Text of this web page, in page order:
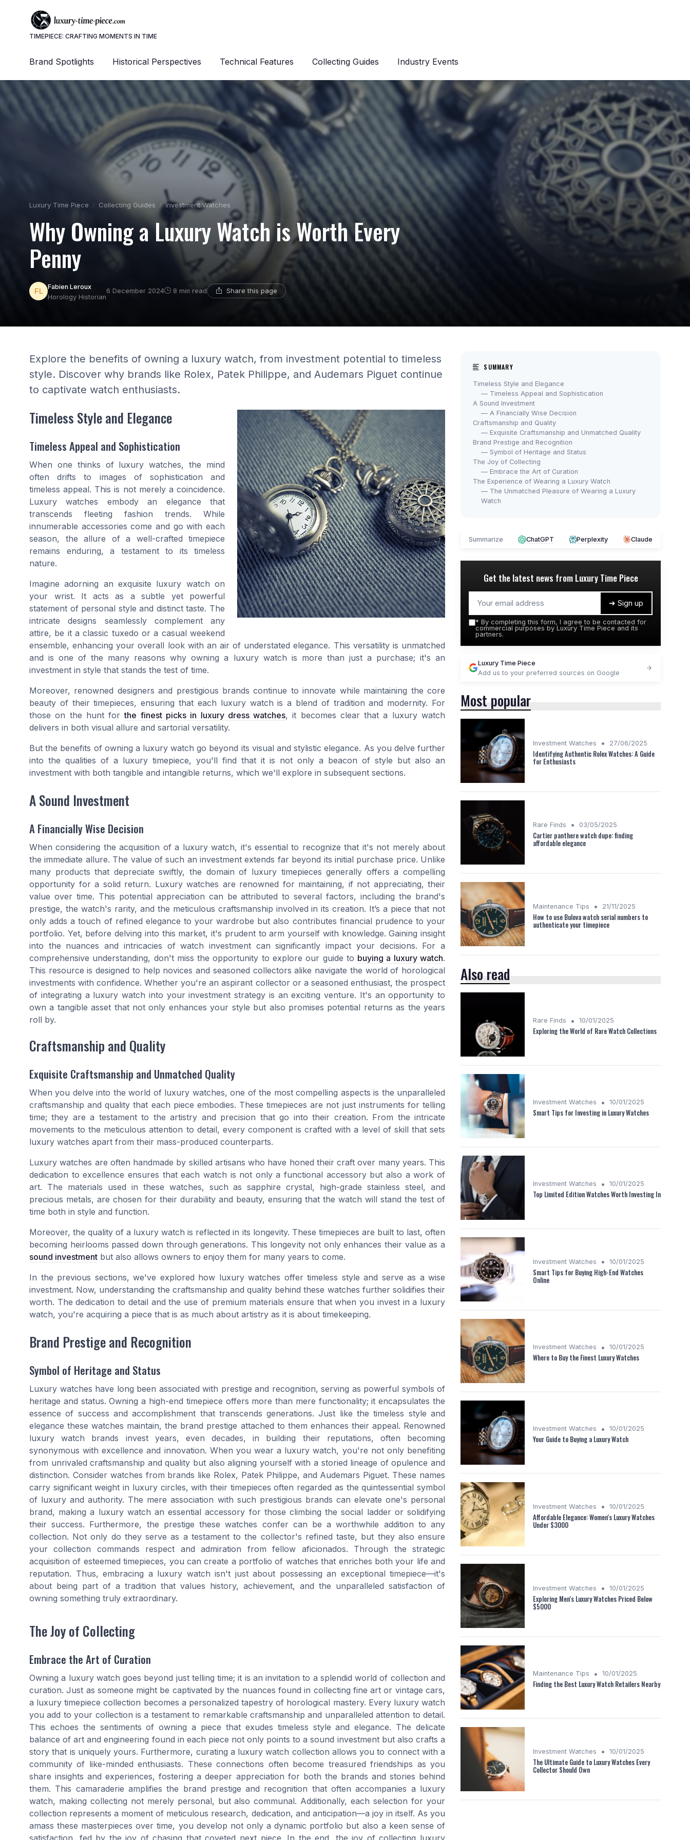
TIMEPIECE: CRAFTING MOMENTS IN TIME
Brand Spotlights Historical Perspectives Technical Features Collecting Guides Industry Events
Luxury Time Piece Collecting Guides Investment Watches
Why Owning a Luxury Watch is Worth Every
Penny
Fabien Leroux
Horology Historian
6 December 2024 8 min read Share this page
Explore the benefits of owning a luxury watch, from investment potential to timeless
style. Discover why brands like Rolex, Patek Philippe, and Audemars Piguet continue
to captivate watch enthusiasts.
Timeless Style and Elegance
Timeless Appeal and Sophistication
When one thinks of luxury watches, the mind
often drifts to images of sophistication and
timeless appeal. This is not merely a coincidence.
Luxury watches embody an elegance that
transcends fleeting fashion trends. While
innumerable accessories come and go with each
season, the allure of a well-crafted timepiece
remains enduring, a testament to its timeless
nature.
Imagine adorning an exquisite luxury watch on
your wrist. It acts as a subtle yet powerful
statement of personal style and distinct taste. The
intricate designs seamlessly complement any
attire, be it a classic tuxedo or a casual weekend
ensemble, enhancing your overall look with an air of understated elegance. This versatility is unmatched
and is one of the many reasons why owning a luxury watch is more than just a purchase; it's an
investment in style that stands the test of time.
Moreover, renowned designers and prestigious brands continue to innovate while maintaining the core
beauty of their timepieces, ensuring that each luxury watch is a blend of tradition and modernity. For
those on the hunt forthe finest picks in luxury dress watches, it becomes clear that a luxury watch
delivers in both visual allure and sartorial versatility.
But the benefits of owning a luxury watch go beyond its visual and stylistic elegance. As you delve further
into the qualities of a luxury timepiece, you'll find that it is not only a beacon of style but also an
investment with both tangible and intangible returns, which we'll explore in subsequent sections.
A Sound Investment
A Financially Wise Decision
When considering the acquisition of a luxury watch, it's essential to recognize that it's not merely about
the immediate allure. The value of such an investment extends far beyond its initial purchase price. Unlike
many products that depreciate swiftly, the domain of luxury timepieces generally offers a compelling
opportunity for a solid return. Luxury watches are renowned for maintaining, if not appreciating, their
value over time. This potential appreciation can be attributed to several factors, including the brand's
prestige, the watch's rarity, and the meticulous craftsmanship involved in its creation. It’s a piece that not
only adds a touch of refined elegance to your wardrobe but also contributes financial prudence to your
portfolio. Yet, before delving into this market, it's prudent to arm yourself with knowledge. Gaining insight
into the nuances and intricacies of watch investment can significantly impact your decisions. For a
comprehensive understanding, don't miss the opportunity to explore our guide to buying a luxury watch.
This resource is designed to help novices and seasoned collectors alike navigate the world of horological
investments with confidence. Whether you're an aspirant collector or a seasoned enthusiast, the prospect
of integrating a luxury watch into your investment strategy is an exciting venture. It's an opportunity to
own a tangible asset that not only enhances your style but also promises potential returns as the years
roll by.
Craftsmanship and Quality
Exquisite Craftsmanship and Unmatched Quality
When you delve into the world of luxury watches, one of the most compelling aspects is the unparalleled
craftsmanship and quality that each piece embodies. These timepieces are not just instruments for telling
time; they are a testament to the artistry and precision that go into their creation. From the intricate
movements to the meticulous attention to detail, every component is crafted with a level of skill that sets
luxury watches apart from their mass-produced counterparts.
Luxury watches are often handmade by skilled artisans who have honed their craft over many years. This
dedication to excellence ensures that each watch is not only a functional accessory but also a work of
art. The materials used in these watches, such as sapphire crystal, high-grade stainless steel, and
precious metals, are chosen for their durability and beauty, ensuring that the watch will stand the test of
time both in style and function.
Moreover, the quality of a luxury watch is reflected in its longevity. These timepieces are built to last, often
becoming heirlooms passed down through generations. This longevity not only enhances their value as a
sound investment but also allows owners to enjoy them for many years to come.
In the previous sections, we've explored how luxury watches offer timeless style and serve as a wise
investment. Now, understanding the craftsmanship and quality behind these watches further solidifies their
worth. The dedication to detail and the use of premium materials ensure that when you invest in a luxury
watch, you're acquiring a piece that is as much about artistry as it is about timekeeping.
Brand Prestige and Recognition
Symbol of Heritage and Status
Luxury watches have long been associated with prestige and recognition, serving as powerful symbols of
heritage and status. Owning a high-end timepiece offers more than mere functionality; it encapsulates the
essence of success and accomplishment that transcends generations. Just like the timeless style and
elegance these watches maintain, the brand prestige attached to them enhances their appeal. Renowned
luxury watch brands invest years, even decades, in building their reputations, often becoming
synonymous with excellence and innovation. When you wear a luxury watch, you're not only benefiting
from unrivaled craftsmanship and quality but also aligning yourself with a storied lineage of opulence and
distinction. Consider watches from brands like Rolex, Patek Philippe, and Audemars Piguet. These names
carry significant weight in luxury circles, with their timepieces often regarded as the quintessential symbol
of luxury and authority. The mere association with such prestigious brands can elevate one's personal
brand, making a luxury watch an essential accessory for those climbing the social ladder or solidifying
their success. Furthermore, the prestige these watches confer can be a worthwhile addition to any
collection. Not only do they serve as a testament to the collector's refined taste, but they also ensure
your collection commands respect and admiration from fellow aficionados. Through the strategic
acquisition of esteemed timepieces, you can create a portfolio of watches that enriches both your life and
reputation. Thus, embracing a luxury watch isn't just about possessing an exceptional timepiece—it's
about being part of a tradition that values history, achievement, and the unparalleled satisfaction of
owning something truly extraordinary.
The Joy of Collecting
Embrace the Art of Curation
Owning a luxury watch goes beyond just telling time; it is an invitation to a splendid world of collection and
curation. Just as someone might be captivated by the nuances found in collecting fine art or vintage cars,
a luxury timepiece collection becomes a personalized tapestry of horological mastery. Every luxury watch
you add to your collection is a testament to remarkable craftsmanship and unparalleled attention to detail.
This echoes the sentiments of owning a piece that exudes timeless style and elegance. The delicate
balance of art and engineering found in each piece not only points to a sound investment but also crafts a
story that is uniquely yours. Furthermore, curating a luxury watch collection allows you to connect with a
community of like-minded enthusiasts. These connections often become treasured friendships as you
share insights and experiences, fostering a deeper appreciation for both the brands and stories behind
them. This camaraderie amplifies the brand prestige and recognition that often accompanies a luxury
watch, making collecting not merely personal, but also communal. Additionally, each selection for your
collection represents a moment of meticulous research, dedication, and anticipation—a joy in itself. As you
amass these masterpieces over time, you develop not only a dynamic portfolio but also a keen sense of
SUMMARY
Timeless Style and Elegance
— Timeless Appeal and Sophistication
A Sound Investment
— A Financially Wise Decision
Craftsmanship and Quality
— Exquisite Craftsmanship and Unmatched Quality
Brand Prestige and Recognition
— Symbol of Heritage and Status
The Joy of Collecting
— Embrace the Art of Curation
The Experience of Wearing a Luxury Watch
— The Unmatched Pleasure of Wearing a Luxury
Watch
Summarize ChatGPT Perplexity Claude
Get the latest news from Luxury Time Piece
➔ Sign up
* By completing this form, I agree to be contacted for
commercial purposes by Luxury Time Piece and its
partners.
Luxury Time Piece
Add us to your preferred sources on Google
Most popular
Investment Watches • 27/06/2025
Identifying Authentic Rolex Watches: A Guide
for Enthusiasts
Rare Finds • 03/05/2025
Cartier panthere watch dupe: finding
affordable elegance
Maintenance Tips • 21/11/2025
How to use Bulova watch serial numbers to
authenticate your timepiece
Also read
Rare Finds • 10/01/2025
Exploring the World of Rare Watch Collections
Investment Watches • 10/01/2025
Smart Tips for Investing in Luxury Watches
Investment Watches • 10/01/2025
Top Limited Edition Watches Worth Investing In
Investment Watches • 10/01/2025
Smart Tips for Buying High-End Watches
Online
Investment Watches • 10/01/2025
Where to Buy the Finest Luxury Watches
Investment Watches • 10/01/2025
Your Guide to Buying a Luxury Watch
Investment Watches • 10/01/2025
Affordable Elegance: Women's Luxury Watches
Under $3000
Investment Watches • 10/01/2025
Exploring Men's Luxury Watches Priced Below
$5000
Maintenance Tips • 10/01/2025
Finding the Best Luxury Watch Retailers Nearby
Investment Watches • 10/01/2025
The Ultimate Guide to Luxury Watches Every
Collector Should Own